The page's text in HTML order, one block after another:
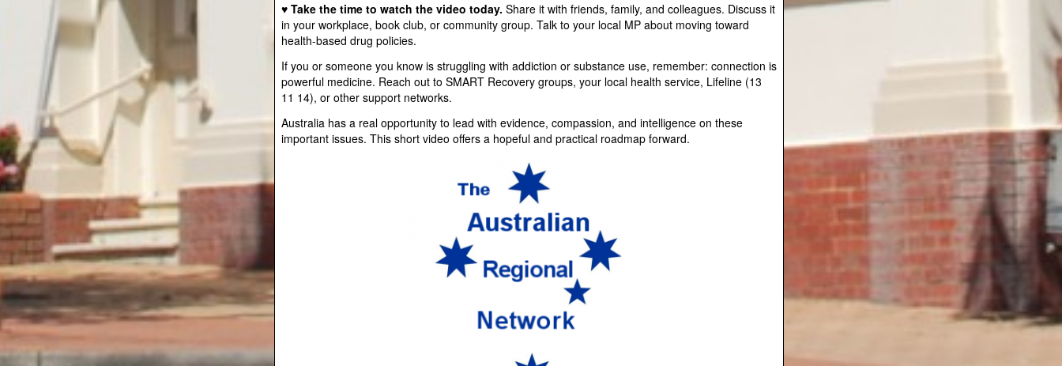
♥ Take the time to watch the video today. Share it with friends, family, and colleagues. Discuss it
in your workplace, book club, or community group. Talk to your local MP about moving toward
health-based drug policies.
If you or someone you know is struggling with addiction or substance use, remember: connection is
powerful medicine. Reach out to SMART Recovery groups, your local health service, Lifeline (13
11 14), or other support networks.
Australia has a real opportunity to lead with evidence, compassion, and intelligence on these
important issues. This short video offers a hopeful and practical roadmap forward.